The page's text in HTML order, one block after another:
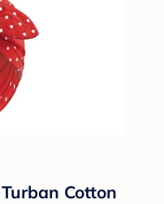
Cotton